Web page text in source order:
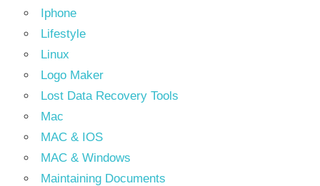
Iphone
Lifestyle
Linux
Logo Maker
Lost Data Recovery Tools
Mac
MAC & IOS
MAC & Windows
Maintaining Documents